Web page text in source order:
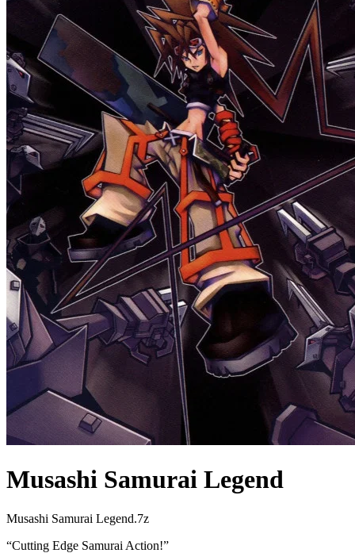
Musashi Samurai Legend
Musashi Samurai Legend.7z
“Cutting Edge Samurai Action!”